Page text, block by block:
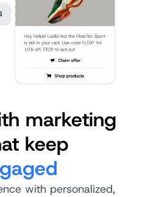
marketing
keep
with personalized,